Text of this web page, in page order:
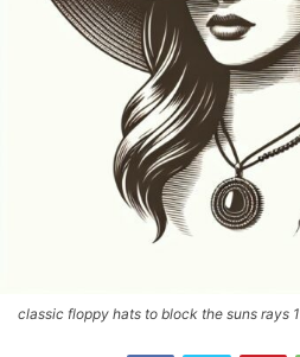
classic floppy hats to block the suns rays 1